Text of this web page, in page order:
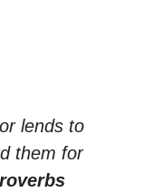
lends to
them for